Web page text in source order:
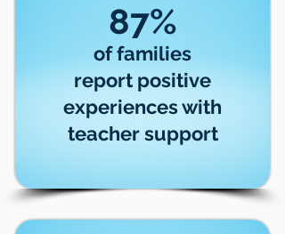
87%
of families
report positive
experiences with
teacher support